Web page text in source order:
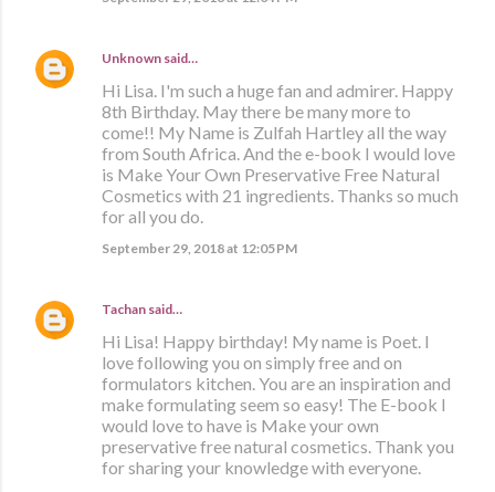
Unknown said…
Hi Lisa. I'm such a huge fan and admirer. Happy
8th Birthday. May there be many more to
come!! My Name is Zulfah Hartley all the way
from South Africa. And the e-book I would love
is Make Your Own Preservative Free Natural
Cosmetics with 21 ingredients. Thanks so much
for all you do.
September 29, 2018 at 12:05 PM
Tachan said…
Hi Lisa! Happy birthday! My name is Poet. I
love following you on simply free and on
formulators kitchen. You are an inspiration and
make formulating seem so easy! The E-book I
would love to have is Make your own
preservative free natural cosmetics. Thank you
for sharing your knowledge with everyone.